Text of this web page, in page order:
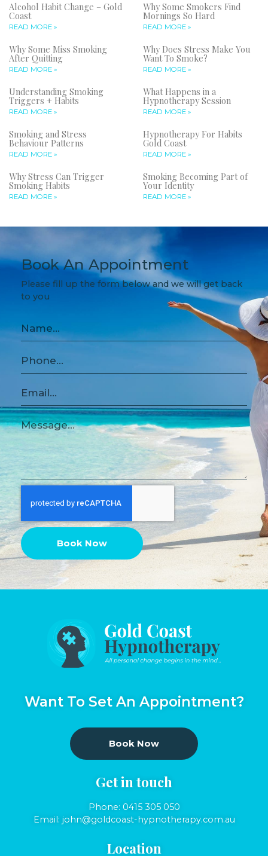
Alcohol Habit Change – Gold
Coast
READ MORE »
Why Some Smokers Find
Mornings So Hard
READ MORE »
Why Some Miss Smoking
After Quitting
READ MORE »
Why Does Stress Make You
Want To Smoke?
READ MORE »
Understanding Smoking
Triggers + Habits
READ MORE »
What Happens in a
Hypnotherapy Session
READ MORE »
Smoking and Stress
Behaviour Patterns
READ MORE »
Hypnotherapy For Habits
Gold Coast
READ MORE »
Why Stress Can Trigger
Smoking Habits
READ MORE »
Smoking Becoming Part of
Your Identity
READ MORE »
Book An Appointment
Please fill up the form below and we will get back
to you
Book Now
Get in touch
Phone: 0415 305 050
Email: john@goldcoast-hypnotherapy.com.au
Want To Set An Appointment?
Book Now
Location